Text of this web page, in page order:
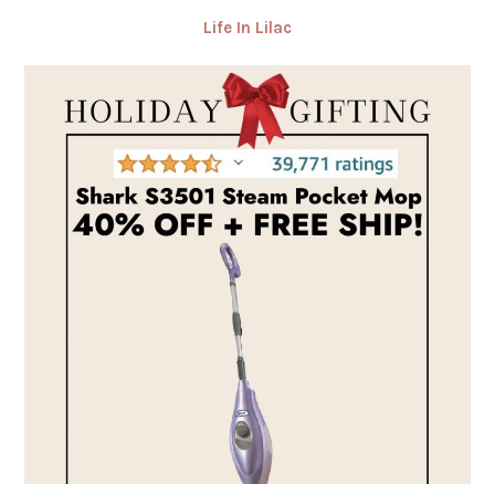
Life In Lilac